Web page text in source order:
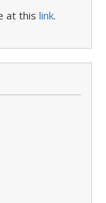
at this link.